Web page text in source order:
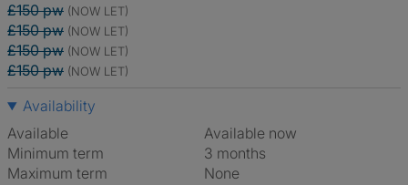
£150 pw (NOW LET)
£150 pw (NOW LET)
£150 pw (NOW LET)
£150 pw (NOW LET)
Availability
Available
Available now
Minimum term
3 months
Maximum term
None